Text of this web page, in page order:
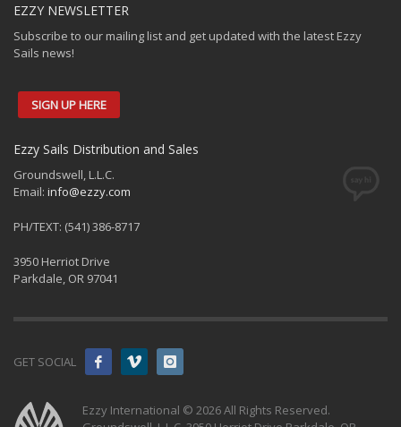
EZZY NEWSLETTER
Subscribe to our mailing list and get updated with the latest Ezzy
Sails news!
SIGN UP HERE
Ezzy Sails Distribution and Sales
Groundswell, L.L.C.
Email: info@ezzy.com
PH/TEXT: (541) 386-8717
3950 Herriot Drive
Parkdale, OR 97041
GET SOCIAL
Ezzy International © 2026 All Rights Reserved.